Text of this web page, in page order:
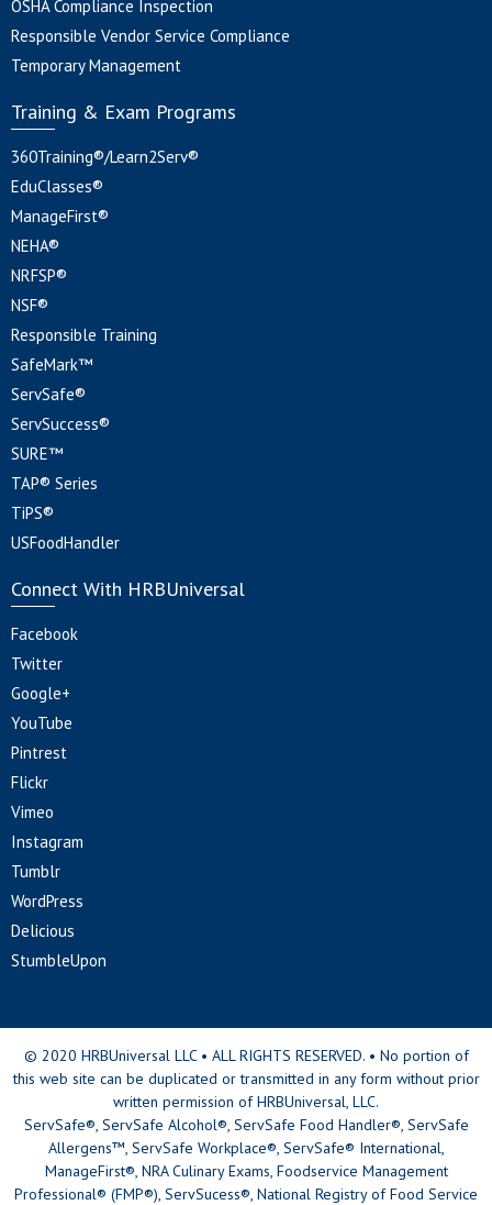
OSHA Compliance Inspection
Responsible Vendor Service Compliance
Temporary Management
Training & Exam Programs
360Training®/Learn2Serv®
EduClasses®
ManageFirst®
NEHA®
NRFSP®
NSF®
Responsible Training
SafeMark™
ServSafe®
ServSuccess®
SURE™
TAP® Series
TiPS®
USFoodHandler
Connect With HRBUniversal
Facebook
Twitter
Google+
YouTube
Pintrest
Flickr
Vimeo
Instagram
Tumblr
WordPress
Delicious
StumbleUpon
© 2020 HRBUniversal LLC • ALL RIGHTS RESERVED. • No portion of
this web site can be duplicated or transmitted in any form without prior
written permission of HRBUniversal, LLC.
ServSafe®, ServSafe Alcohol®, ServSafe Food Handler®, ServSafe
Allergens™, ServSafe Workplace®, ServSafe® International,
ManageFirst®, NRA Culinary Exams, Foodservice Management
Professional® (FMP®), ServSucess®, National Registry of Food Service